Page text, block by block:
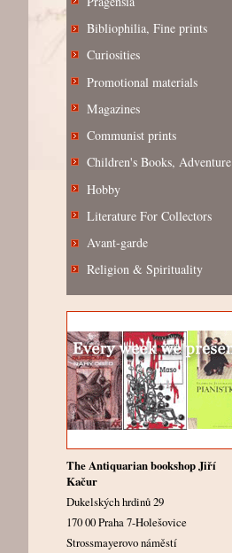
Bibliophilia, Fine prints
Curiosities
Promotional materials
Magazines
Communist prints
Children's Books, Adventure
Hobby
Literature For Collectors
Avant-garde
Religion & Spirituality
The Antiquarian bookshop Jiří
Kačur
Dukelských hrdinů 29
170 00 Praha 7-Holešovice
Strossmayerovo náměstí